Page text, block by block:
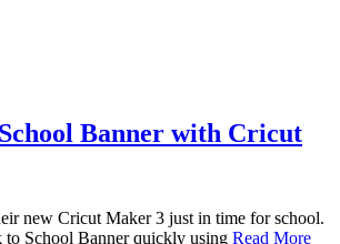
Banner with Cricut
new Cricut Maker 3 just in time for school.
School Banner quickly using Read More